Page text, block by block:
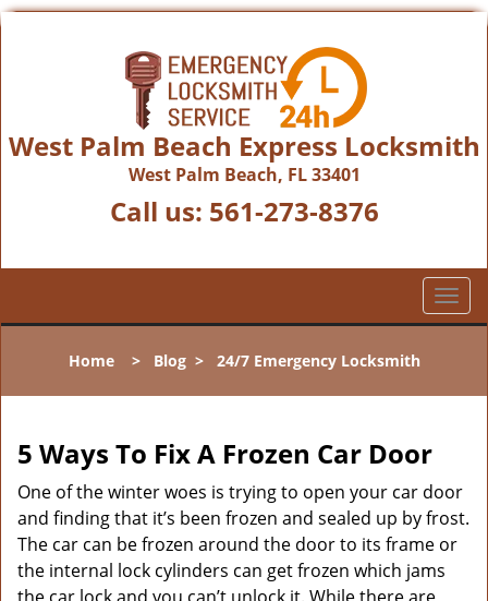
West Palm Beach Express Locksmith
West Palm Beach, FL 33401
Call us: 561-273-8376
T
o
l
v
i
g
Home> Blog> 24/7 Emergency Locksmith
5 Ways To Fix A Frozen Car Door
One of the winter woes is trying to open your car door
and finding that it’s been frozen and sealed up by frost.
The car can be frozen around the door to its frame or
the internal lock cylinders can get frozen which jams